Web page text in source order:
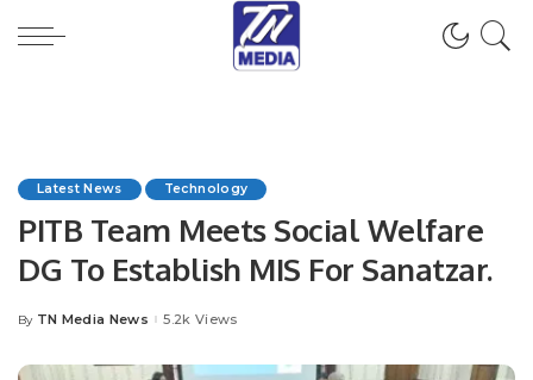
Latest News Technology
PITB Team Meets Social Welfare
DG To Establish MIS For Sanatzar.
Posted
By TN Media News 5.2k Views